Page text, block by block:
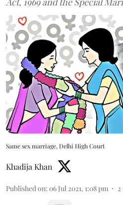
Same sex marriage, Delhi High Court
Khadija Khan
Published on: 06 Jul 2021, 1:08 pm 2